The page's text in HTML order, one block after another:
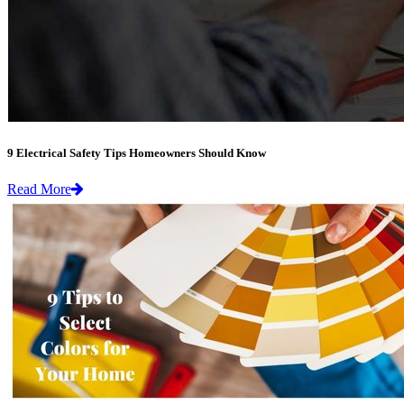
9 Electrical Safety Tips Homeowners Should Know
Read More